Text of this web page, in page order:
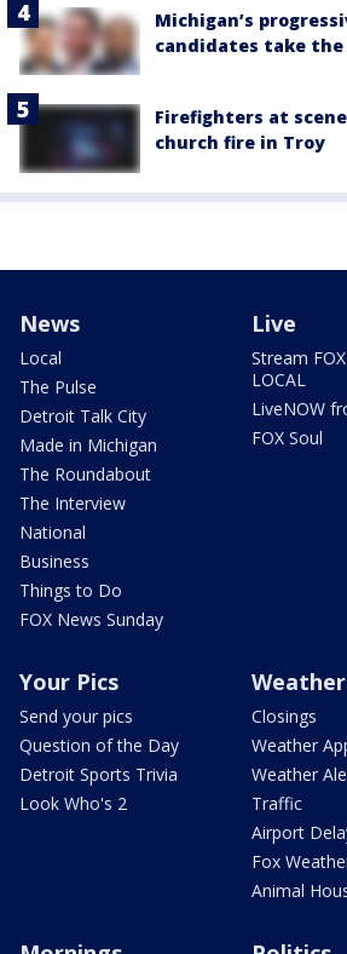
Michigan’s
candidates take the
Firefighters at
church fire in Troy
News
Local
The Pulse
Detroit Talk City
Made in Michigan
The Roundabout
The Interview
National
Business
Things to Do
FOX News Sunday
Live
Stream
LOCAL
LiveNOW
FOX Soul
Your Pics
Send your pics
Question of the Day
Detroit Sports Trivia
Look Who's 2
Weather
Closings
Weather
Weather
Traffic
Airport
Fox
Animal